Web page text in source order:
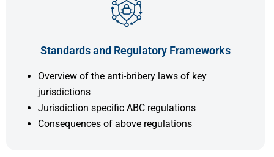
Standards and Regulatory Frameworks
Overview of the anti-bribery laws of key
jurisdictions
Jurisdiction specific ABC regulations
Consequences of above regulations